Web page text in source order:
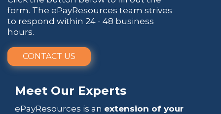
form. The ePayResources team strives
to respond within 24 - 48 business
hours.
CONTACT US
Meet Our Experts
ePayResources is an extension of your